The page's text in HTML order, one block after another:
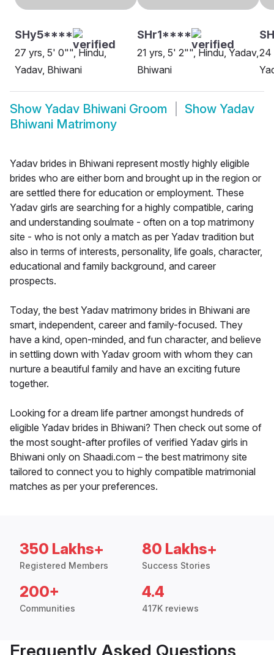
SHy5****
27 yrs, 5' 0"", Hindu,
Yadav, Bhiwani
SHr1****
21 yrs, 5' 2"", Hindu, Yadav,
Bhiwani
24
Show Yadav Bhiwani Groom Show Yadav
Bhiwani Matrimony
Yadav brides in Bhiwani represent mostly highly eligible
brides who are either born and brought up in the region or
are settled there for education or employment. These
Yadav girls are searching for a highly compatible, caring
and understanding soulmate - often on a top matrimony
site - who is not only a match as per Yadav tradition but
also in terms of interests, personality, life goals, character,
educational and family background, and career
prospects.
Today, the best Yadav matrimony brides in Bhiwani are
smart, independent, career and family-focused. They
have a kind, open-minded, and fun character, and believe
in settling down with Yadav groom with whom they can
nurture a beautiful family and have an exciting future
together.
Looking for a dream life partner amongst hundreds of
eligible Yadav brides in Bhiwani? Then check out some of
the most sought-after profiles of verified Yadav girls in
Bhiwani only on Shaadi.com – the best matrimony site
tailored to connect you to highly compatible matrimonial
matches as per your preferences.
350 Lakhs+
Registered Members
80 Lakhs+
Success Stories
200+
Communities
4.4
417K reviews